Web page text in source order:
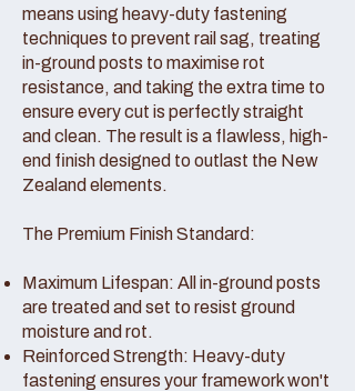
means using heavy-duty fastening
techniques to prevent rail sag, treating
in-ground posts to maximise rot
resistance, and taking the extra time to
ensure every cut is perfectly straight
and clean. The result is a flawless, high-
end finish designed to outlast the New
Zealand elements.
The Premium Finish Standard:
Maximum Lifespan: All in-ground posts
are treated and set to resist ground
moisture and rot.
Reinforced Strength: Heavy-duty
fastening ensures your framework won't